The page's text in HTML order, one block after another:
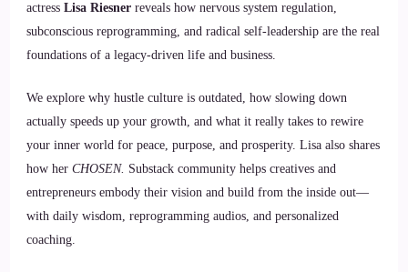
actress Lisa Riesner reveals how nervous system regulation,
subconscious reprogramming, and radical self-leadership are the real
foundations of a legacy-driven life and business.
We explore why hustle culture is outdated, how slowing down
actually speeds up your growth, and what it really takes to rewire
your inner world for peace, purpose, and prosperity. Lisa also shares
how her CHOSEN. Substack community helps creatives and
entrepreneurs embody their vision and build from the inside out—
with daily wisdom, reprogramming audios, and personalized
coaching.